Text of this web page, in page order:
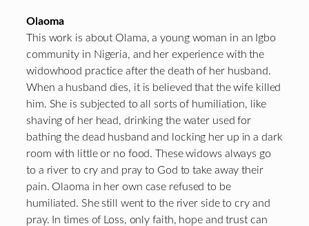
Olaoma
This work is about Olama, a young woman in an Igbo
community in Nigeria, and her experience with the
widowhood practice after the death of her husband.
When a husband dies, it is believed that the wife killed
him. She is subjected to all sorts of humiliation, like
shaving of her head, drinking the water used for
bathing the dead husband and locking her up in a dark
room with little or no food. These widows always go
to a river to cry and pray to God to take away their
pain. Olaoma in her own case refused to be
humiliated. She still went to the river side to cry and
pray. In times of Loss, only faith, hope and trust can